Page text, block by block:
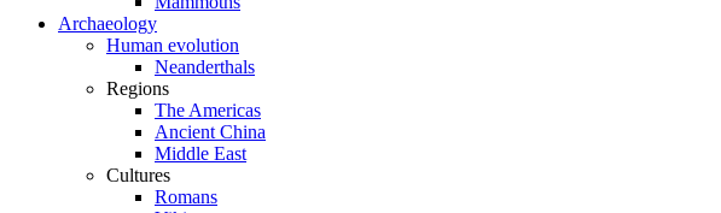
Archaeology
Human evolution
Neanderthals
Regions
The Americas
Ancient China
Middle East
Cultures
Romans